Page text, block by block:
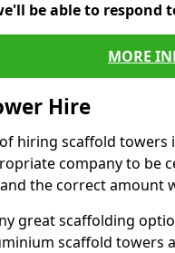
be able to respond
MORE
Hire
hiring scaffold towers
company to be
the correct amount
great scaffolding
scaffold towers